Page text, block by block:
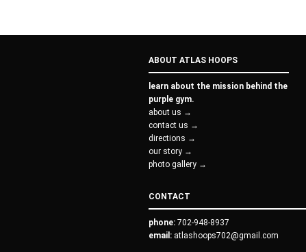
ABOUT ATLAS HOOPS
learn about the mission behind the
purple gym.
about us →
contact us →
directions →
our story →
photo gallery →
CONTACT
phone: 702-948-8937
email: atlashoops702@gmail.com